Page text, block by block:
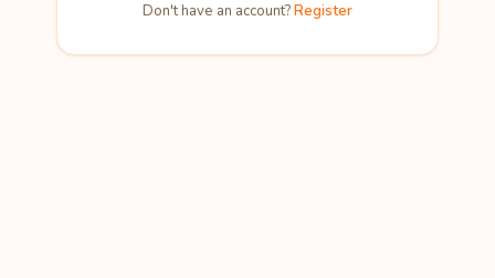
Don't have an account?Register